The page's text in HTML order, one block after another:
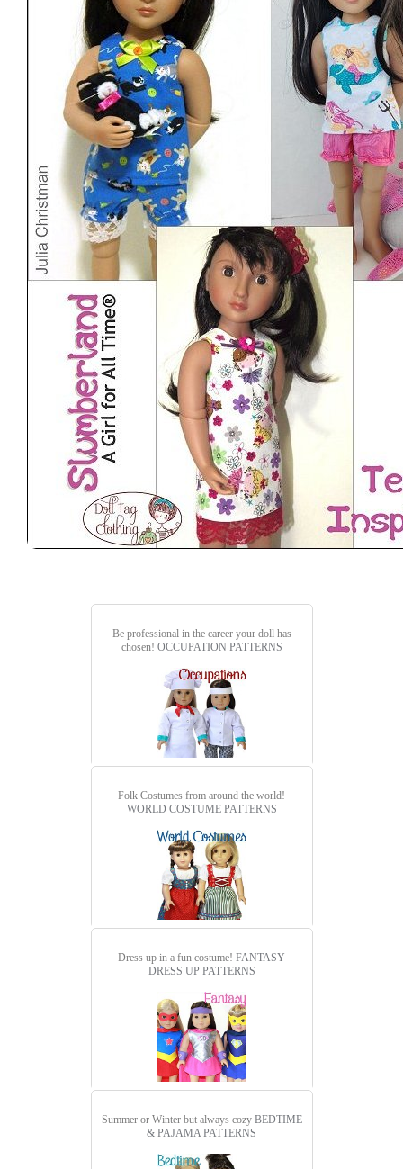
Be professional in the career your doll has
chosen! OCCUPATION PATTERNS
Folk Costumes from around the world!
WORLD COSTUME PATTERNS
Dress up in a fun costume! FANTASY
DRESS UP PATTERNS
Summer or Winter but always cozy BEDTIME
& PAJAMA PATTERNS